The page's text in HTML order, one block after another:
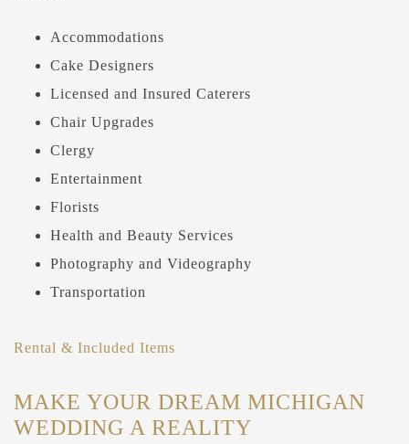
Accommodations
Cake Designers
Licensed and Insured Caterers
Chair Upgrades
Clergy
Entertainment
Florists
Health and Beauty Services
Photography and Videography
Transportation
Rental & Included Items
MAKE YOUR DREAM MICHIGAN
WEDDING A REALITY